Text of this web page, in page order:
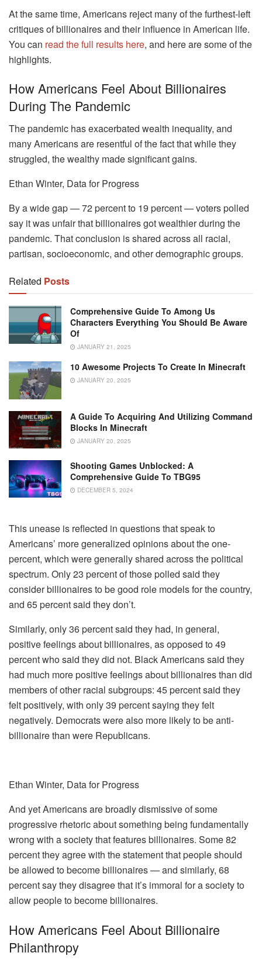
At the same time, Americans reject many of the furthest-left
critiques of billionaires and their influence in American life.
You can read the full results here, and here are some of the
highlights.
How Americans Feel About Billionaires
During The Pandemic
The pandemic has exacerbated wealth inequality, and
many Americans are resentful of the fact that while they
struggled, the wealthy made significant gains.
Ethan Winter, Data for Progress
By a wide gap — 72 percent to 19 percent — voters polled
say it was unfair that billionaires got wealthier during the
pandemic. That conclusion is shared across all racial,
partisan, socioeconomic, and other demographic groups.
Related Posts
Comprehensive Guide To Among Us
Characters Everything You Should Be Aware
Of
JANUARY 21, 2025
10 Awesome Projects To Create In Minecraft
JANUARY 20, 2025
A Guide To Acquiring And Utilizing Command
Blocks In Minecraft
JANUARY 20, 2025
Shooting Games Unblocked: A
Comprehensive Guide To TBG95
DECEMBER 5, 2024
This unease is reflected in questions that speak to
Americans’ more generalized opinions about the one-
percent, which were generally shared across the political
spectrum. Only 23 percent of those polled said they
consider billionaires to be good role models for the country,
and 65 percent said they don’t.
Similarly, only 36 percent said they had, in general,
positive feelings about billionaires, as opposed to 49
percent who said they did not. Black Americans said they
had much more positive feelings about billionaires than did
members of other racial subgroups: 45 percent said they
felt positively, with only 39 percent saying they felt
negatively. Democrats were also more likely to be anti-
billionaire than were Republicans.
Ethan Winter, Data for Progress
And yet Americans are broadly dismissive of some
progressive rhetoric about something being fundamentally
wrong with a society that features billionaires. Some 82
percent they agree with the statement that people should
be allowed to become billionaires — and similarly, 68
percent say they disagree that it’s immoral for a society to
allow people to become billionaires.
How Americans Feel About Billionaire
Philanthropy